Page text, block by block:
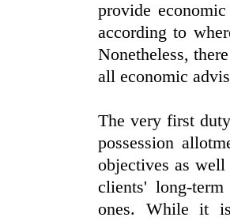
provide
according to
Nonetheless,
all economic
The very first
possession
objectives as
clients' long-
ones. While it